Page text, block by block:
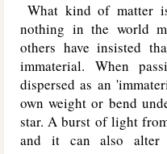
What kind of matter
nothing in the world
others have insisted
immaterial. When
dispersed as an
own weight or bend
star. A burst of light
and it can also alter